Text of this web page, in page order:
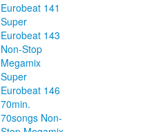
Eurobeat 141
Super
Eurobeat 143
Non-Stop
Megamix
Super
Eurobeat 146
70min.
70songs Non-